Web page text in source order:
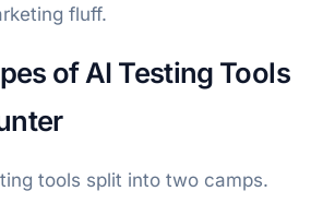
fluff.
of AI Testing Tools
tools split into two camps.